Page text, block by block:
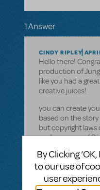
1 Answer
CINDY RIPLEY
Hello there!
production of
like you had a
creative juices!
you can create
based on the
but copyright laws
performance of
is most likely what
that would be
copyright laws
authors and
By Clicking
to our use of
user